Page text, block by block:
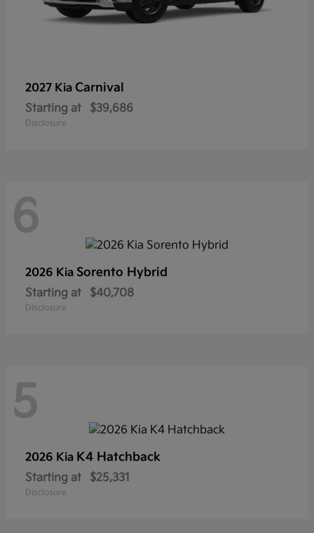
2027 Kia Carnival
Starting at $39,686
Disclosure
6
2026 Kia Sorento Hybrid
Starting at $40,708
Disclosure
5
2026 Kia K4 Hatchback
Starting at $25,331
Disclosure